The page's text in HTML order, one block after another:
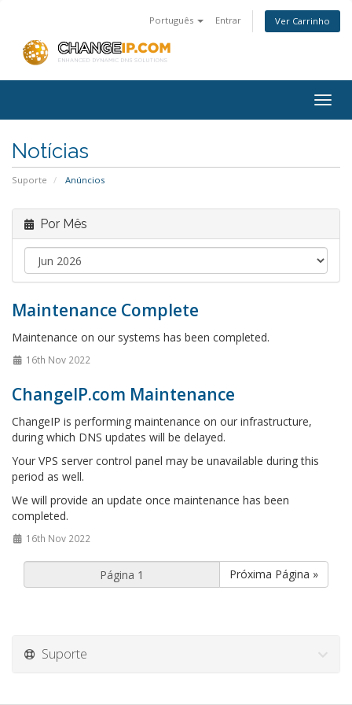
Português Entrar Ver Carrinho
Notícias
Suporte Anúncios
Por Mês
Maintenance Complete
Maintenance on our systems has been completed.
16th Nov 2022
ChangeIP.com Maintenance
ChangeIP is performing maintenance on our infrastructure,
during which DNS updates will be delayed.
Your VPS server control panel may be unavailable during this
period as well.
We will provide an update once maintenance has been
completed.
16th Nov 2022
Próxima Página »
Suporte